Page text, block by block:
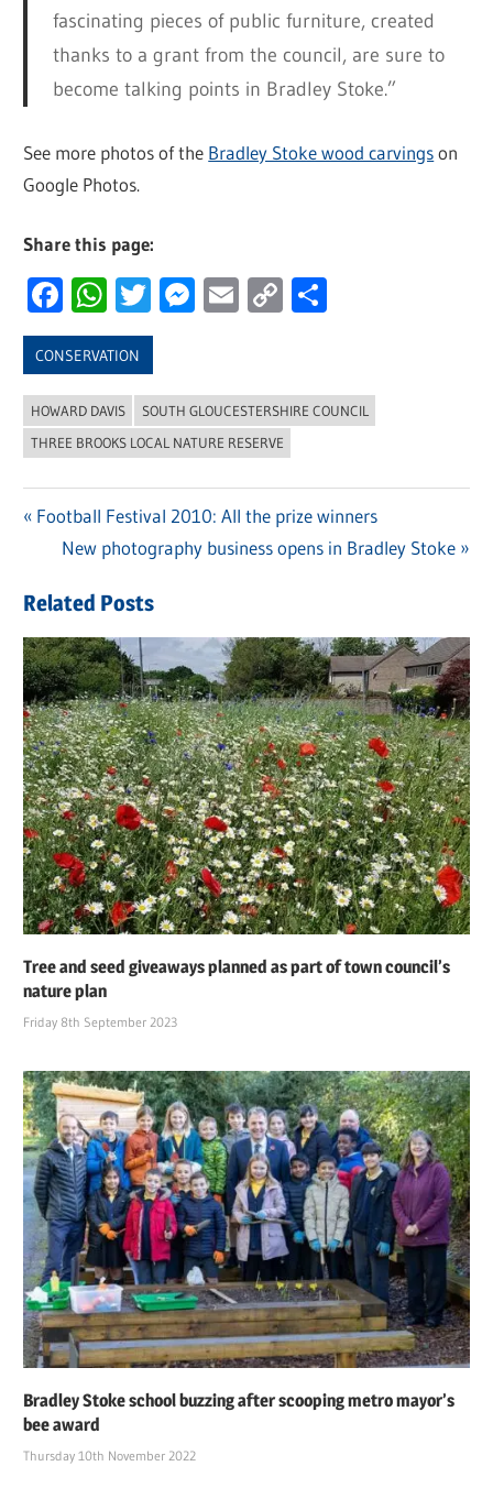
fascinating pieces of public furniture, created
thanks to a grant from the council, are sure to
become talking points in Bradley Stoke.”
See more photos of the Bradley Stoke wood carvingson
Google Photos.
Share this page:
Facebook
WhatsApp
Twitter
Messenger
Email
Copy
CONSERVATION
HOWARD DAVIS
SOUTH GLOUCESTERSHIRE COUNCIL
THREE BROOKS LOCAL NATURE RESERVE
Post
navigation
Previous
Post:
Football Festival 2010: All the prize winners
Next
New photography business opens in Bradley Stoke
Related Posts
Tree and seed giveaways planned as part of town council’s
nature plan
Friday 8th September 2023
Bradley Stoke school buzzing after scooping metro mayor’s
bee award
Thursday 10th November 2022